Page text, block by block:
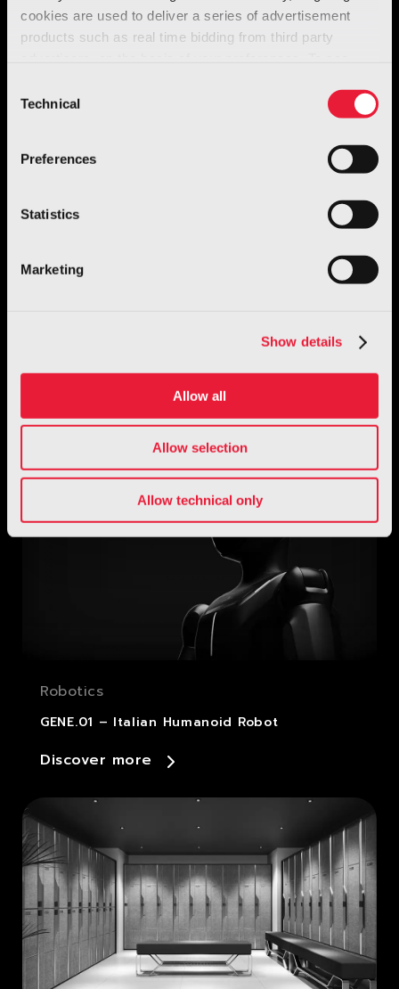
cookies are used to deliver a series of advertisement
products such as real time bidding from third party
Selection
Technical
Preferences
Statistics
Marketing
Show details
Allow all
Allow selection
Allow technical only
Robotics
GENE.01 – Italian Humanoid Robot
Discover more